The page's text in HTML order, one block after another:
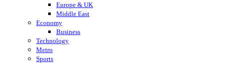
Europe & UK
Middle East
Economy
Business
Technology
Metro
Sports